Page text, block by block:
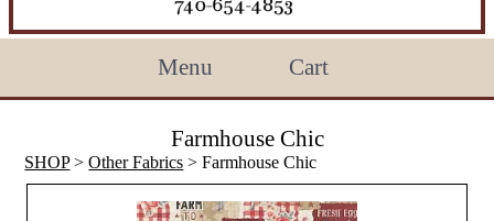
Menu Cart
Farmhouse Chic
SHOP>Other Fabrics > Farmhouse Chic